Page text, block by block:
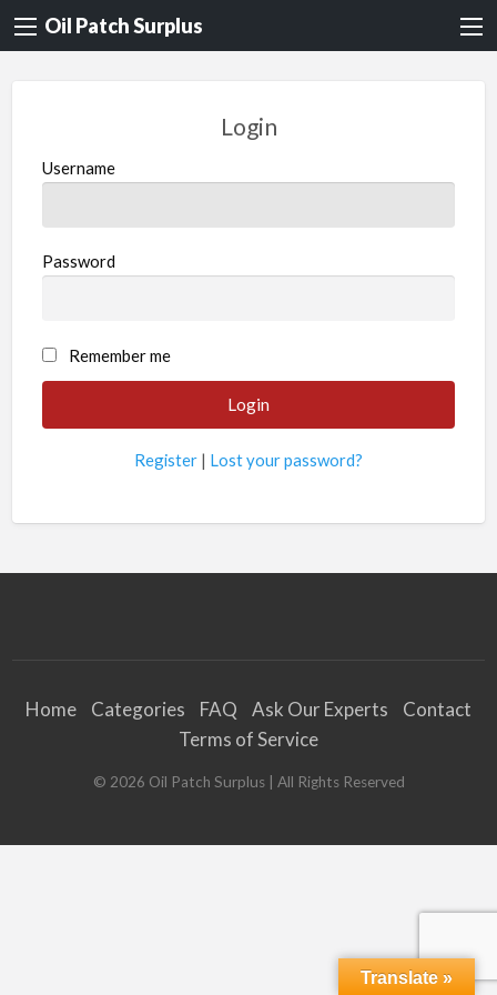
Oil Patch Surplus
Login
Username
Password
Remember me
Register | Lost your password?
Home Categories FAQ Ask Our Experts
Contact
Terms of Service
© 2026 Oil Patch Surplus| All Rights Reserved
Translate »